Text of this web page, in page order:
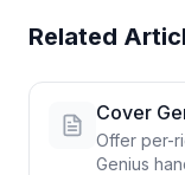
Related
Cover
Offer per-
Genius